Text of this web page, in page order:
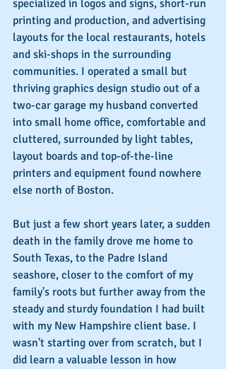
specialized in logos and signs, short-run
printing and production, and advertising
layouts for the local restaurants, hotels
and ski-shops in the surrounding
communities. I operated a small but
thriving graphics design studio out of a
two-car garage my husband converted
into small home office, comfortable and
cluttered, surrounded by light tables,
layout boards and top-of-the-line
printers and equipment found nowhere
else north of Boston.
But just a few short years later, a sudden
death in the family drove me home to
South Texas, to the Padre Island
seashore, closer to the comfort of my
family's roots but further away from the
steady and sturdy foundation I had built
with my New Hampshire client base. I
wasn't starting over from scratch, but I
did learn a valuable lesson in how